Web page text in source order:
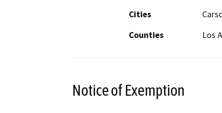
Cities
Counties
Los
Notice of Exemption